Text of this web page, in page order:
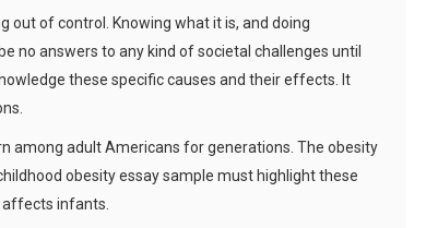
out of control. Knowing what it is, and doing
no answers to any kind of societal challenges until
these specific causes and their effects. It
among adult Americans for generations. The obesity
obesity essay sample must highlight these
affects infants.